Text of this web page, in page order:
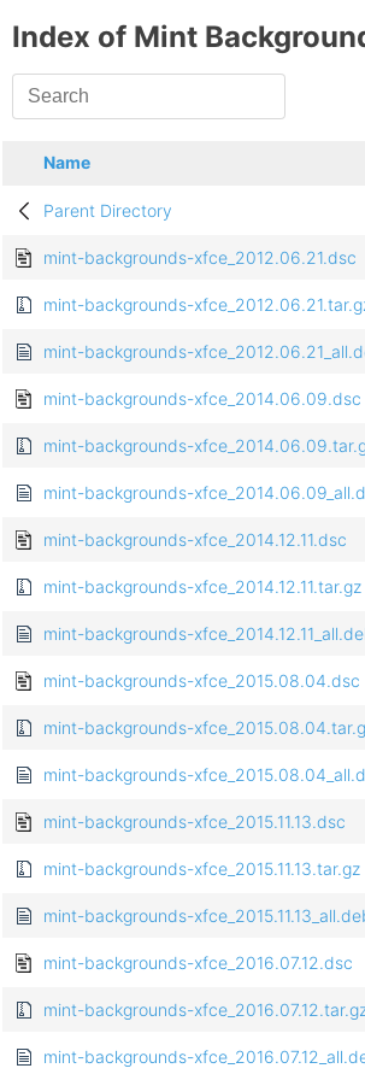
Index of Mint
Name
Parent Directory
mint-backgrounds-xfce_2012.06.21.dsc
mint-backgrounds-
mint-backgrounds-
mint-backgrounds-xfce_2014.06.09.dsc
mint-backgrounds-
mint-backgrounds-
mint-backgrounds-xfce_2014.12.11.dsc
mint-backgrounds-xfce_2014.12.11.tar.gz
mint-backgrounds-
mint-backgrounds-xfce_2015.08.04.dsc
mint-backgrounds-
mint-backgrounds-
mint-backgrounds-xfce_2015.11.13.dsc
mint-backgrounds-xfce_2015.11.13.tar.gz
mint-backgrounds-
mint-backgrounds-xfce_2016.07.12.dsc
mint-backgrounds-
mint-backgrounds-